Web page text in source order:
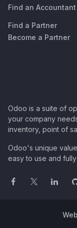
Find an Accountant
Find a Partner
Become a Partner
Odoo is a suite of
your company
inventory, point of
Odoo's unique
easy to use and